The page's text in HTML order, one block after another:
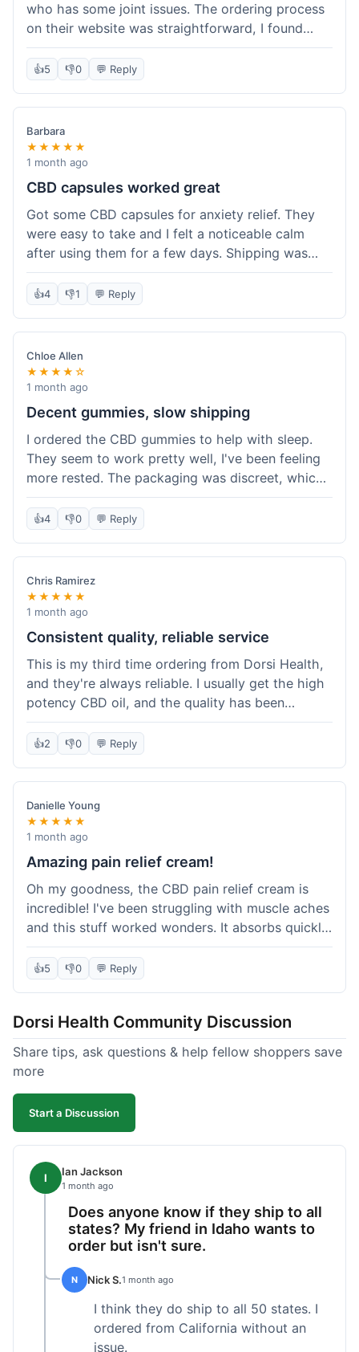
who has some joint issues. The ordering process
on their website was straightforward, I found
what I needed easily. Shipping took about 6
business days, which felt pretty standard. The
a clear dropper for easy dosing. My dog has been
using it for about two weeks now. I haven't seen a
dramatic change, but he does seem a bit more
comfortable and less stiff in the mornings. I
appreciate that they provide lab test results for
answer a question I had about dosage for his
weight before I ordered. It's a bit early to tell the
full effect, but so far, a good experience.
👍5 👎0 💬 Reply
Barbara
★★★★★
1 month ago
CBD capsules worked great
Got some CBD capsules for anxiety relief. They
were easy to take and I felt a noticeable calm
after using them for a few days. Shipping was
okay, got them in about a week. No complaints,
really simple and effective. Would buy again when
👍4 👎1 💬 Reply
Chloe Allen
★★★★☆
1 month ago
Decent gummies, slow shipping
I ordered the CBD gummies to help with sleep.
They seem to work pretty well, I've been feeling
more rested. The packaging was discreet, which I
appreciated. However, shipping took a bit longer
than I expected, about 7 days to reach me in
inquired about the delay, but it could definitely be
a faster process. Overall, good product for the
price.
👍4 👎0 💬 Reply
Chris Ramirez
★★★★★
1 month ago
Consistent quality, reliable service
This is my third time ordering from Dorsi Health,
and they're always reliable. I usually get the high
potency CBD oil, and the quality has been
consistent every time. This order was no
different. Shipping was on par with my previous
why I keep coming back; I know what I'm getting.
👍2 👎0 💬 Reply
Danielle Young
★★★★★
1 month ago
Amazing pain relief cream!
Oh my goodness, the CBD pain relief cream is
incredible! I've been struggling with muscle aches
and this stuff worked wonders. It absorbs quickly
and really helped with the discomfort. I'm so glad
I tried it! Will absolutely be buying this again and
👍5 👎0 💬 Reply
Dorsi Health Community Discussion
Share tips, ask questions & help fellow shoppers save
more
Start a Discussion
I Ian Jackson
1 month ago
Does anyone know if they ship to all
states? My friend in Idaho wants to
order but isn't sure.
N Nick S.1 month ago
I think they do ship to all 50 states. I
ordered from California without an
issue.